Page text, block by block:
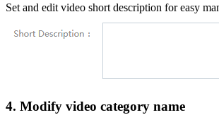
Set and edit video short description for easy
4. Modify video category name